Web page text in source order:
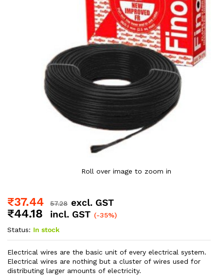
Roll over image to zoom in
₹37.44 57.28 excl. GST
₹44.18 incl. GST (-35%)
Status: In stock
Electrical wires are the basic unit of every electrical system.
Electrical wires are nothing but a cluster of wires used for
distributing larger amounts of electricity.